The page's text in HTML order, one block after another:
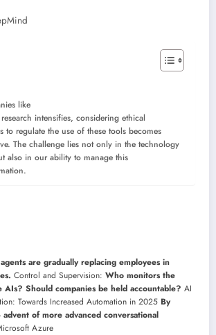
like
intensifies, considering ethical
to regulate the use of these tools becomes
The challenge lies not only in the technology
also in our ability to manage this
are gradually replacing employees in
Control and Supervision: Who monitors the
AIs? Should companies be held accountable? AI
Towards Increased Automation in 2025 By
of more advanced conversational
Azure